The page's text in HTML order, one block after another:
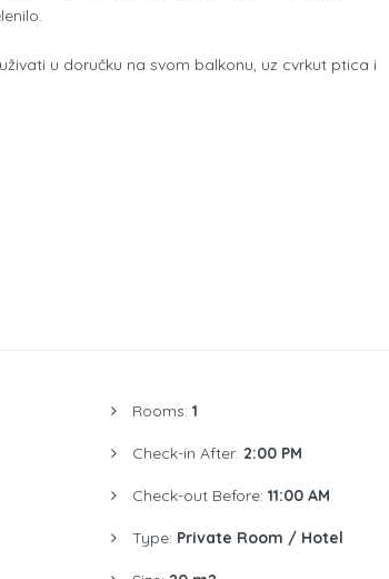
u doručku na svom balkonu, uz cvrkut ptica i
Rooms: 1
Check-in After: 2:00 PM
Check-out Before: 11:00 AM
Type: Private Room / Hotel